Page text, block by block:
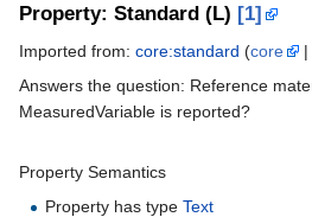
Property: Standard (L) [1]
Imported from: core:standard (core |
Answers the question: Reference
MeasuredVariable is reported?
Property Semantics
Property has typeText